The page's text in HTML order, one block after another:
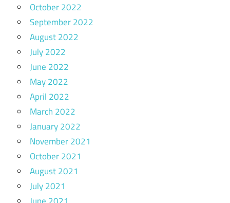
October 2022
September 2022
August 2022
July 2022
June 2022
May 2022
April 2022
March 2022
January 2022
November 2021
October 2021
August 2021
July 2021